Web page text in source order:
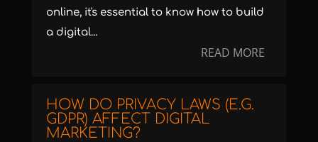
online, it's essential to know how to build
a digital...
READ MORE
HOW DO PRIVACY LAWS (E.G.
GDPR) AFFECT DIGITAL
MARKETING?